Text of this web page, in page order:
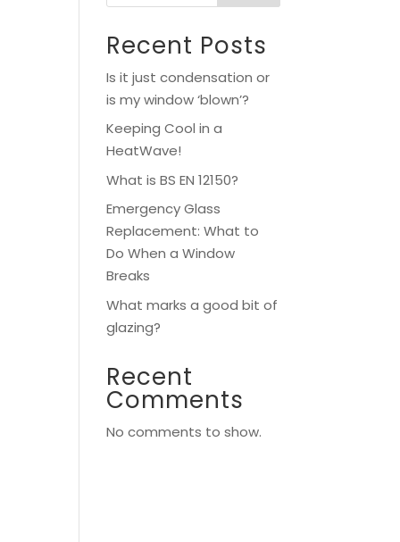
Recent Posts
Is it just condensation or
is my window ‘blown’?
Keeping Cool in a
HeatWave!
What is BS EN 12150?
Emergency Glass
Replacement: What to
Do When a Window
Breaks
What marks a good bit of
glazing?
Recent
Comments
No comments to show.